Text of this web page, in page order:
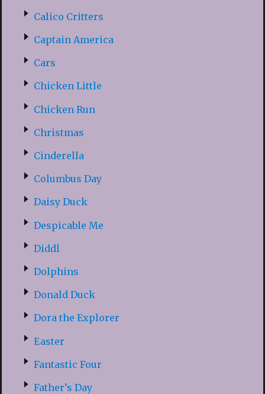
Calico Critters
Captain America
Cars
Chicken Little
Chicken Run
Christmas
Cinderella
Columbus Day
Daisy Duck
Despicable Me
Diddl
Dolphins
Donald Duck
Dora the Explorer
Easter
Fantastic Four
Father’s Day